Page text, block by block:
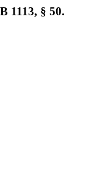
1113, § 50.